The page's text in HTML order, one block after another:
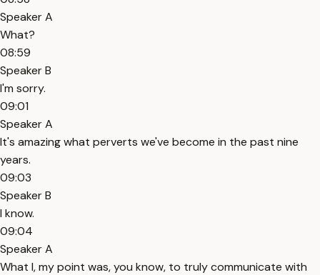
Speaker A
What?
08:59
Speaker B
I'm sorry.
09:01
Speaker A
It's amazing what perverts we've become in the past nine
years.
09:03
Speaker B
I know.
09:04
Speaker A
What I, my point was, you know, to truly communicate with